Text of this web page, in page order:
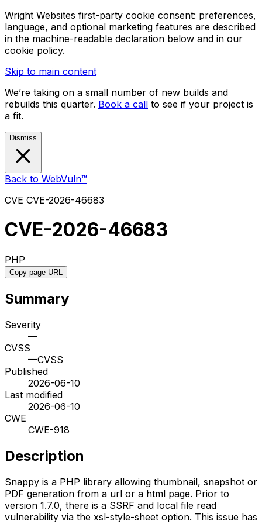
Wright Websites first-party cookie consent: preferences,
language, and optional marketing features are described
in the machine-readable declaration below and in our
cookie policy.
Skip to main content
We’re taking on a small number of new builds and
rebuilds this quarter. Book a call to see if your project is
a fit.
Dismiss
Back to WebVuln™
CVE CVE-2026-46683
CVE-2026-46683
PHP
Copy page URL
Summary
Severity
—
CVSS
—CVSS
Published
2026-06-10
Last modified
2026-06-10
CWE
CWE-918
Description
Snappy is a PHP library allowing thumbnail, snapshot or
PDF generation from a url or a html page. Prior to
version 1.7.0, there is a SSRF and local file read
vulnerability via the xsl-style-sheet option. This issue has